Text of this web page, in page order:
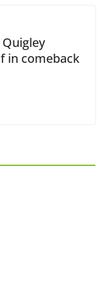
in comeback